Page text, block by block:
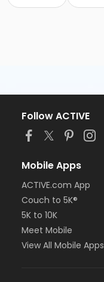
Follow ACTIVE
Mobile Apps
ACTIVE.com App
Couch to 5K®
5K to 10K
Meet Mobile
View All Mobile Apps